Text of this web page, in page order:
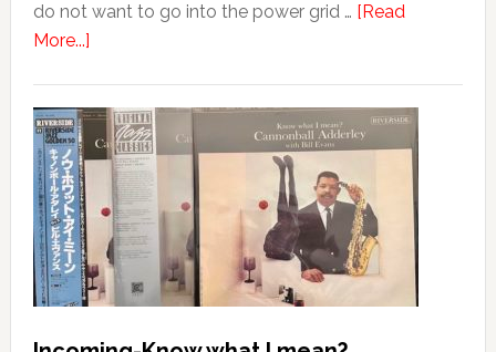
do not want to go into the power grid … [Read
More...]